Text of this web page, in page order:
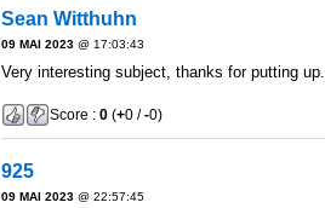
Sean Witthuhn
09 MAI 2023@ 17:03:43
Very interesting subject, thanks for putting up.
Score : 0(+0 /-0)
925
09 MAI 2023@ 22:57:45